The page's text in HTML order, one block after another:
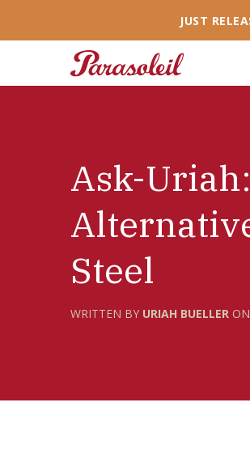
JUST
Ask-
Steel
WRITTEN BY URIAH BUELLER ON